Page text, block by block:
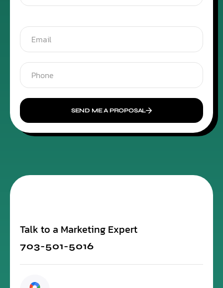
SEND ME A PROPOSAL
Talk to a Marketing Expert
703-501-5016